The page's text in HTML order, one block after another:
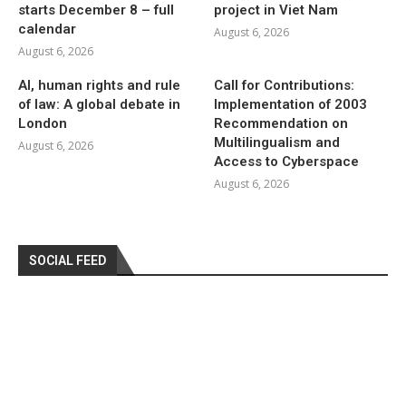
starts December 8 – full
calendar
August 6, 2026
project in Viet Nam
August 6, 2026
AI, human rights and rule
of law: A global debate in
London
August 6, 2026
Call for Contributions:
Implementation of 2003
Recommendation on
Multilingualism and
Access to Cyberspace
August 6, 2026
SOCIAL FEED